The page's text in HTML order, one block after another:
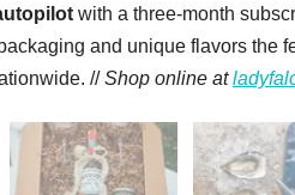
with a three-month
and unique flavors the
//Shop online at